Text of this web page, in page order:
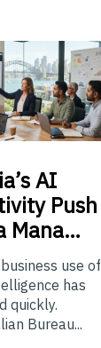
AI
Push
Mana…
use of
has
quickly.
Bureau...